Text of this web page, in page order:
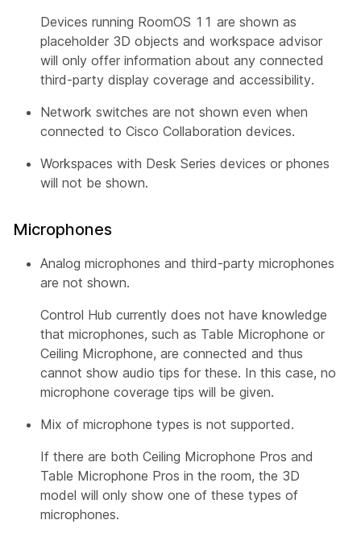
Devices running RoomOS 11 are shown as
placeholder 3D objects and workspace advisor
will only offer information about any connected
third-party display coverage and accessibility.
Network switches are not shown even when
connected to Cisco Collaboration devices.
Workspaces with Desk Series devices or phones
will not be shown.
Microphones
Analog microphones and third-party microphones
are not shown.
Control Hub currently does not have knowledge
that microphones, such as Table Microphone or
Ceiling Microphone, are connected and thus
cannot show audio tips for these. In this case, no
microphone coverage tips will be given.
Mix of microphone types is not supported.
If there are both Ceiling Microphone Pros and
Table Microphone Pros in the room, the 3D
model will only show one of these types of
microphones.